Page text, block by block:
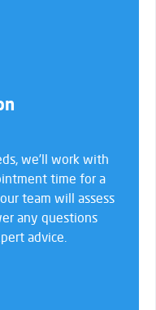
we’ll work with
time for a
team will assess
any questions
advice.